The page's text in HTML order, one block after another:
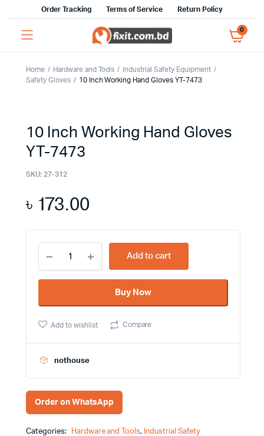
Order Tracking Terms of Service Return Policy
0
Home Hardware and Tools
Industrial Safety Equipment
Safety Gloves
10 Inch Working Hand Gloves YT-7473
10 Inch Working Hand Gloves
YT-7473
SKU: 27-312
৳ 173.00
Inch
Working
Hand
YT-
quantity
Add to cart
Buy Now
Add to wishlist Compare
nothouse
Order on WhatsApp
Categories: Hardware and Tools, Industrial Safety